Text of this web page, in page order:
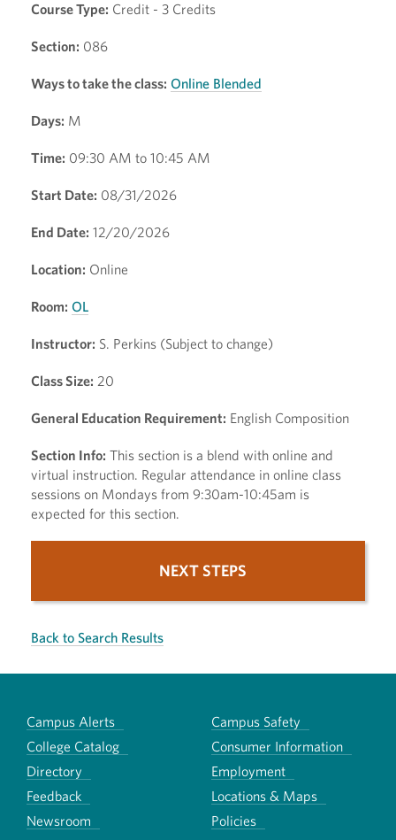
Course Type: Credit - 3 Credits
Section: 086
Ways to take the class: Online Blended
Days: M
Time: 09:30 AM to 10:45 AM
Start Date: 08/31/2026
End Date: 12/20/2026
Location: Online
Room: OL
Instructor: S. Perkins (Subject to change)
Class Size: 20
General Education Requirement: English Composition
Section Info: This section is a blend with online and
virtual instruction. Regular attendance in online class
sessions on Mondays from 9:30am-10:45am is
expected for this section.
NEXT STEPS
Back to Search Results
Campus Alerts
Campus Safety
College Catalog
Consumer Information
Directory
Employment
Feedback
Locations & Maps
Newsroom
Policies